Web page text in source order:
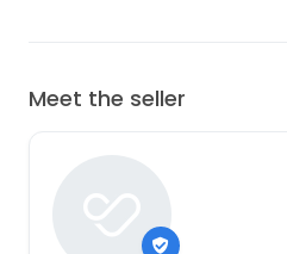
Meet the seller